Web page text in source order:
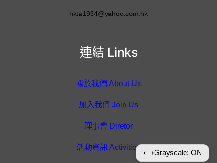
連結 Links
關於我們 About Us
加入我們 Join Us
理事會 Diretor
活動資訊 Activities
hkta1934@yahoo.com.hk
⟷Grayscale: ON